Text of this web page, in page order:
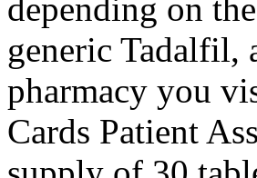
depending on
generic Tadalfil,
pharmacy you
Cards Patient